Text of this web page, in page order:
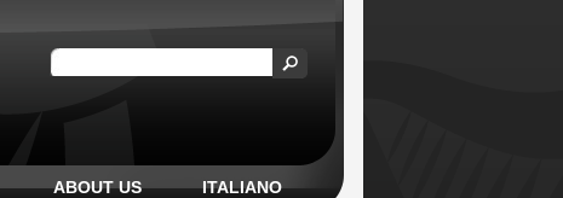
ABOUT US ITALIANO